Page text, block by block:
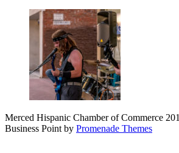
Merced Hispanic Chamber of Commerce
Business Point by Promenade Themes